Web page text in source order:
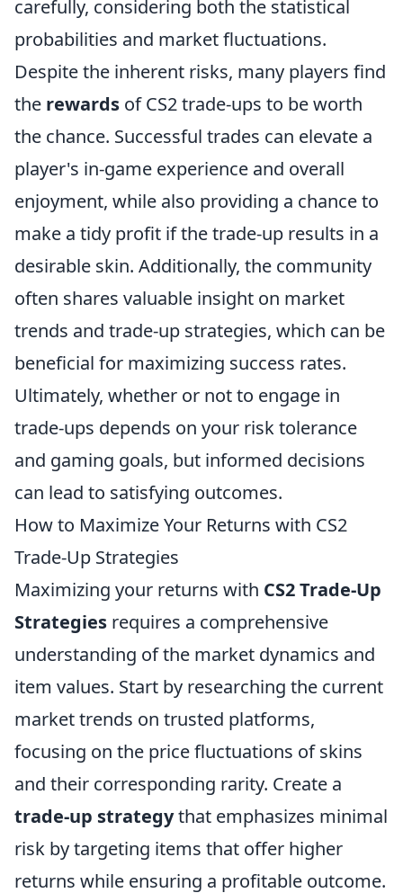
carefully, considering both the statistical
probabilities and market fluctuations.
Despite the inherent risks, many players find
the rewards of CS2 trade-ups to be worth
the chance. Successful trades can elevate a
player's in-game experience and overall
enjoyment, while also providing a chance to
make a tidy profit if the trade-up results in a
desirable skin. Additionally, the community
often shares valuable insight on market
trends and trade-up strategies, which can be
beneficial for maximizing success rates.
Ultimately, whether or not to engage in
trade-ups depends on your risk tolerance
and gaming goals, but informed decisions
can lead to satisfying outcomes.
How to Maximize Your Returns with CS2
Trade-Up Strategies
Maximizing your returns with CS2 Trade-Up
Strategies requires a comprehensive
understanding of the market dynamics and
item values. Start by researching the current
market trends on trusted platforms,
focusing on the price fluctuations of skins
and their corresponding rarity. Create a
trade-up strategythat emphasizes minimal
risk by targeting items that offer higher
returns while ensuring a profitable outcome.